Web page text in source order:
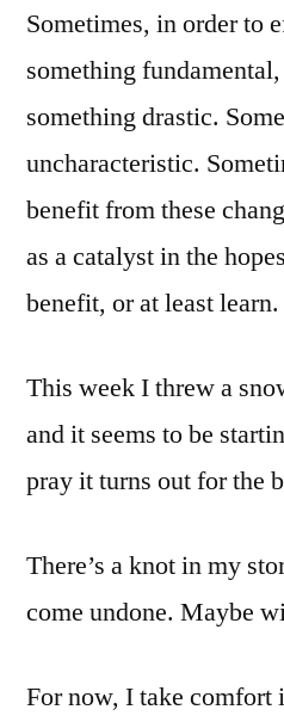
on
Sometimes, in order to
something
something drastic.
uncharacteristic.
benefit from these
as a catalyst in the
benefit, or at least learn.
This week I threw a
and it seems to be
pray it turns out for the
There’s a knot in my
come undone. Maybe
For now, I take